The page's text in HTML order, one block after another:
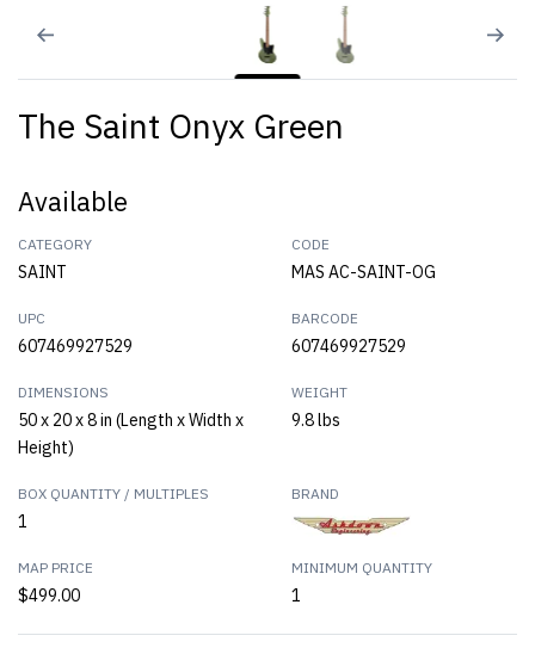
The Saint Onyx Green
Available
CATEGORY
SAINT
CODE
MAS AC-SAINT-OG
UPC
607469927529
BARCODE
607469927529
DIMENSIONS
50 x 20 x 8 in (Length x Width x
Height)
WEIGHT
9.8 lbs
BOX QUANTITY / MULTIPLES
1
BRAND
MAP PRICE
$499.00
MINIMUM QUANTITY
1